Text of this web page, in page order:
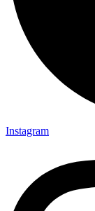
Instagram